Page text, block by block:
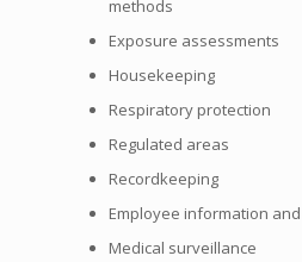
methods
Exposure assessments
Housekeeping
Respiratory protection
Regulated areas
Recordkeeping
Employee information
Medical surveillance